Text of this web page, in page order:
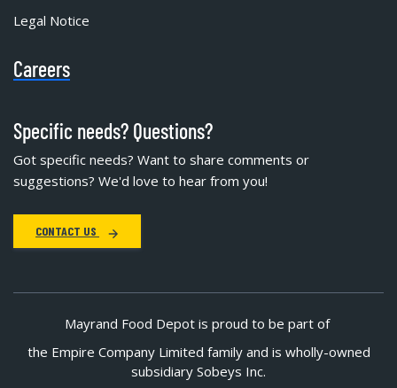
Legal Notice
Careers
Specific needs? Questions?
Got specific needs? Want to share comments or
suggestions? We'd love to hear from you!
CONTACT US
Mayrand Food Depot is proud to be part of
the Empire Company Limited family and is wholly-owned
subsidiary Sobeys Inc.